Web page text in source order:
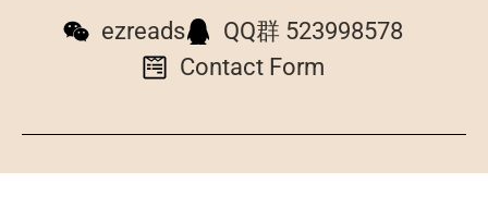
ezreads
QQ群 523998578
Contact Form